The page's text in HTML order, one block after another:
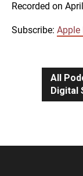
Apple Podcasts
iTunes
SHARE
Recorded on
Subscribe: Apple
All
Digital